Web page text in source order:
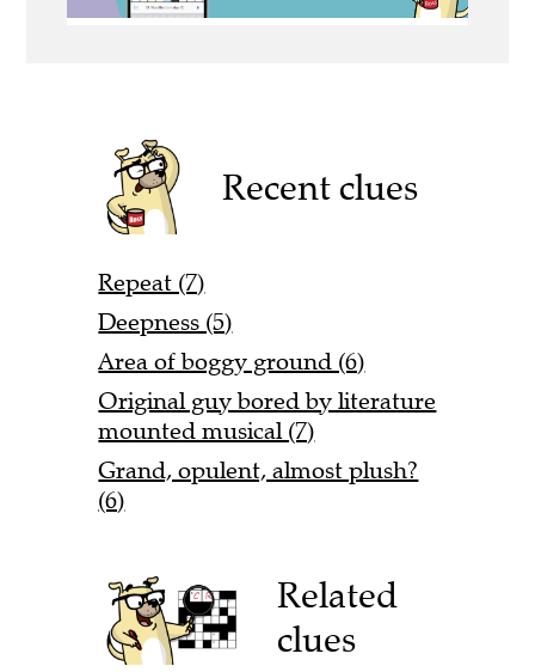
Recent clues
Repeat (7)
Deepness (5)
Area of boggy ground (6)
Original guy bored by literature
mounted musical (7)
Grand, opulent, almost plush?
(6)
Related
clues